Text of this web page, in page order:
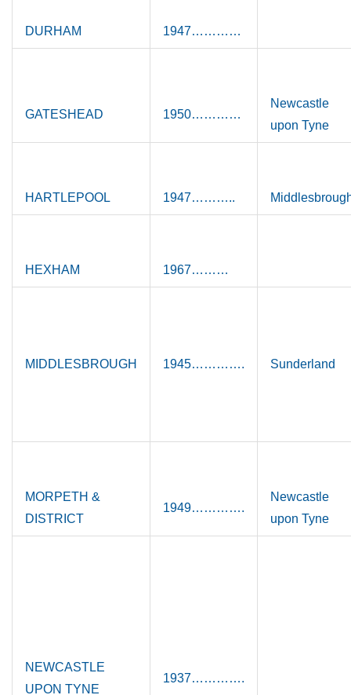
DURHAM 1947…………
GATESHEAD 1950…………
Newcastle
upon Tyne
HARTLEPOOL 1947………..
HEXHAM 1967………
MIDDLESBROUGH 1945…………. Sunderland
MORPETH &
DISTRICT
1949………….
Newcastle
upon Tyne
NEWCASTLE
UPON TYNE
1937………….